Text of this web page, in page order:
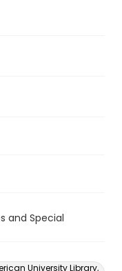
and Special
University Library,